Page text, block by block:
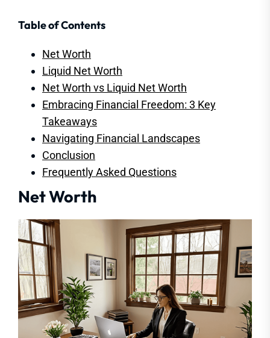
Table of Contents
Net Worth
Liquid Net Worth
Net Worth vs Liquid Net Worth
Embracing Financial Freedom: 3 Key
Takeaways
Navigating Financial Landscapes
Conclusion
Frequently Asked Questions
Net Worth